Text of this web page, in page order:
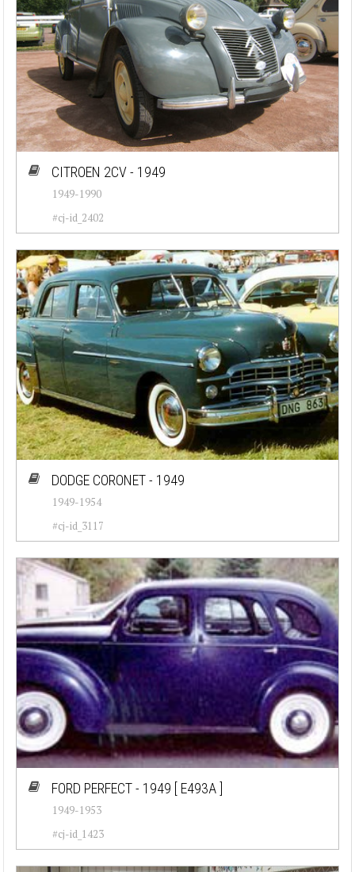
CITROEN 2CV - 1949
1949-1990
#cj-id_2402
DODGE CORONET - 1949
1949-1954
#cj-id_3117
FORD PERFECT - 1949 [ E493A ]
1949-1953
#cj-id_1423